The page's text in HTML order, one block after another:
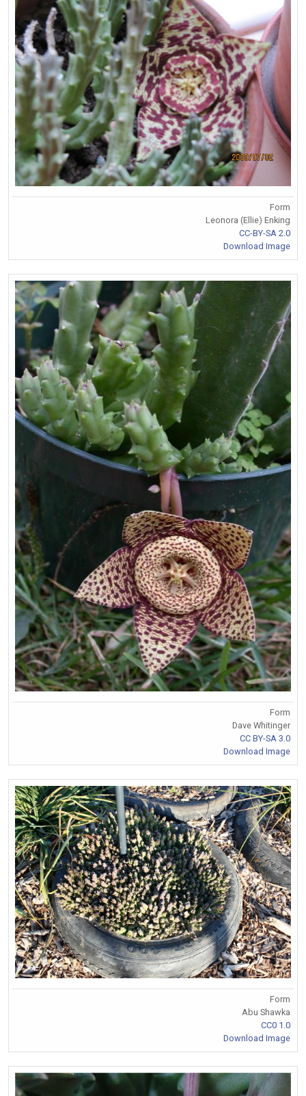
Form
Leonora (Ellie) Enking
CC-BY-SA 2.0
Download Image
Form
Dave Whitinger
CC BY-SA 3.0
Download Image
Form
Abu Shawka
CC0 1.0
Download Image